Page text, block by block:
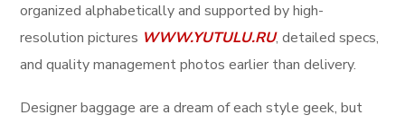
organized alphabetically and supported by high-
resolution pictures WWW.YUTULU.RU, detailed specs,
and quality management photos earlier than delivery.
Designer baggage are a dream of each style geek, but